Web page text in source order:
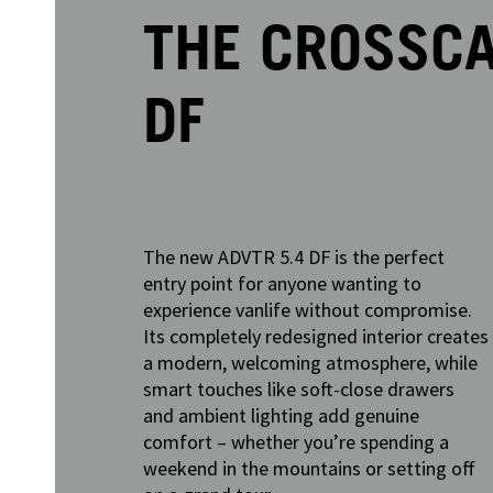
THE
DF
The new ADVTR 5.4 DF is the perfect
entry point for anyone wanting to
experience vanlife without compromise.
Its completely redesigned interior creates
a modern, welcoming atmosphere, while
smart touches like soft-close drawers
and ambient lighting add genuine
comfort – whether you’re spending a
weekend in the mountains or setting off